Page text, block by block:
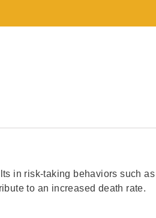
in risk-taking behaviors such as
to an increased death rate.